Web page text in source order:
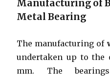
Manufacturing of
Metal Bearing
The manufacturing of
undertaken up to the
mm. The